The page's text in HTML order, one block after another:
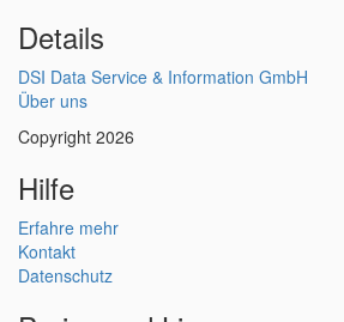
Details
DSI Data Service & Information GmbH
Über uns
Copyright 2026
Hilfe
Erfahre mehr
Kontakt
Datenschutz